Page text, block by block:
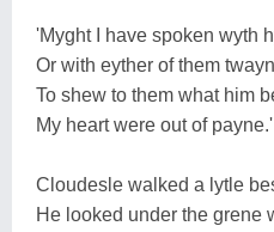
'Myght I have spoken wyth
Or with eyther of them
To shew to them what him
My heart were out of payne.'
Cloudesle walked a lytle
He looked under the grene